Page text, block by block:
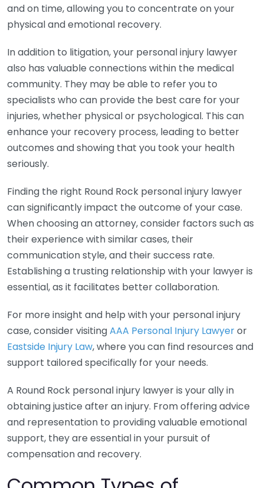
and on time, allowing you to concentrate on your
physical and emotional recovery.
In addition to litigation, your personal injury lawyer
also has valuable connections within the medical
community. They may be able to refer you to
specialists who can provide the best care for your
injuries, whether physical or psychological. This can
enhance your recovery process, leading to better
outcomes and showing that you took your health
seriously.
Finding the right Round Rock personal injury lawyer
can significantly impact the outcome of your case.
When choosing an attorney, consider factors such as
their experience with similar cases, their
communication style, and their success rate.
Establishing a trusting relationship with your lawyer is
essential, as it facilitates better collaboration.
For more insight and help with your personal injury
case, consider visitingAAA Personal Injury Lawyeror
Eastside Injury Law, where you can find resources and
support tailored specifically for your needs.
A Round Rock personal injury lawyer is your ally in
obtaining justice after an injury. From offering advice
and representation to providing valuable emotional
support, they are essential in your pursuit of
compensation and recovery.